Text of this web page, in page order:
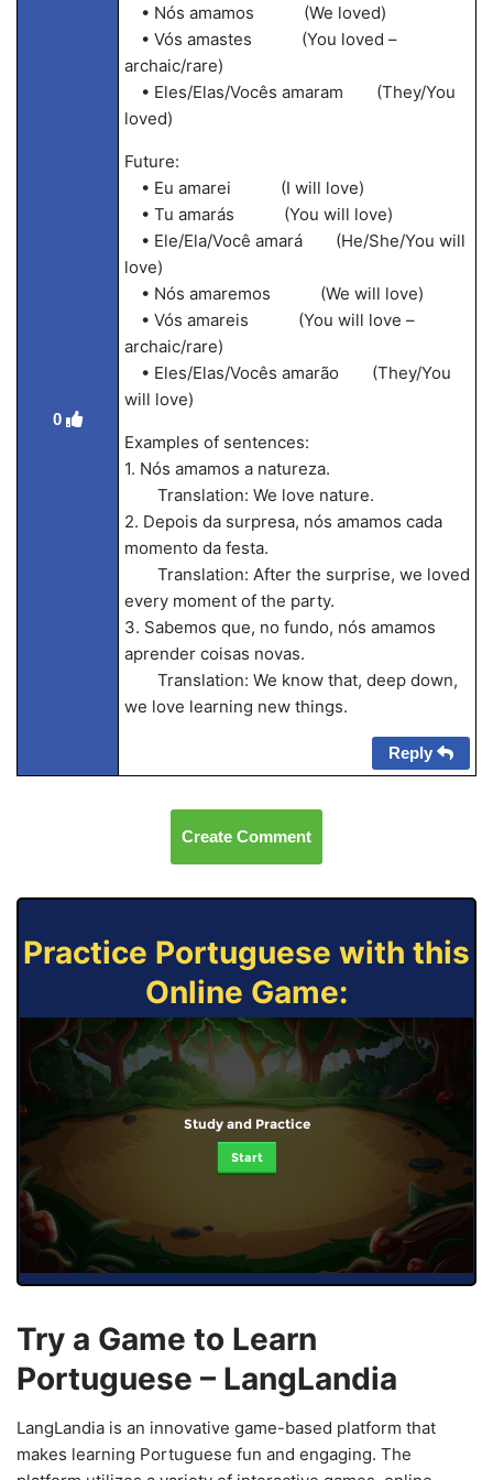
0
• Nós amamos (We loved)
• Vós amastes (You loved –
archaic/rare)
• Eles/Elas/Vocês amaram (They/You
loved)
Future:
• Eu amarei (I will love)
• Tu amarás (You will love)
• Ele/Ela/Você amará (He/She/You will
love)
• Nós amaremos (We will love)
• Vós amareis (You will love –
archaic/rare)
• Eles/Elas/Vocês amarão (They/You
will love)
Examples of sentences:
1. Nós amamos a natureza.
Translation: We love nature.
2. Depois da surpresa, nós amamos cada
momento da festa.
Translation: After the surprise, we loved
every moment of the party.
3. Sabemos que, no fundo, nós amamos
aprender coisas novas.
Translation: We know that, deep down,
we love learning new things.
Reply
Create Comment
Practice Portuguese with this
Online Game:
Study and Practice
Start
Try a Game to Learn
Portuguese – LangLandia
LangLandia is an innovative game-based platform that
makes learning Portuguese fun and engaging. The